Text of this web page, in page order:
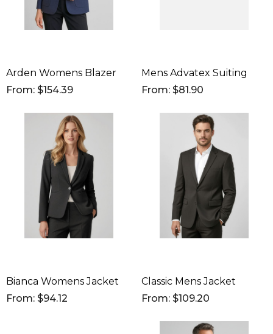
Arden Womens Blazer
From: $154.39
Mens Advatex Suiting
From: $81.90
Bianca Womens Jacket
From: $94.12
Classic Mens Jacket
From: $109.20